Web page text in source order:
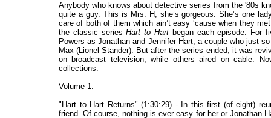
Anybody who knows about detective series from the '80s
quite a guy. This is Mrs. H, she’s gorgeous. She’s one
care of both of them which ain’t easy ‘cause when they
the classic seriesHart to Hart began each episode. For
Powers as Jonathan and Jennifer Hart, a couple who just
Max (Lionel Stander). But after the series ended, it was
on broadcast television, while others aired on cable.
collections.
Volume 1:
"Hart to Hart Returns" (1:30:29) - In this first (of eight)
friend. Of course, nothing is ever easy for her or Jonathan